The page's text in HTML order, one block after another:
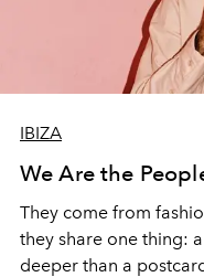
IBIZA
We Are the
They come from
they share one thing:
deeper than a